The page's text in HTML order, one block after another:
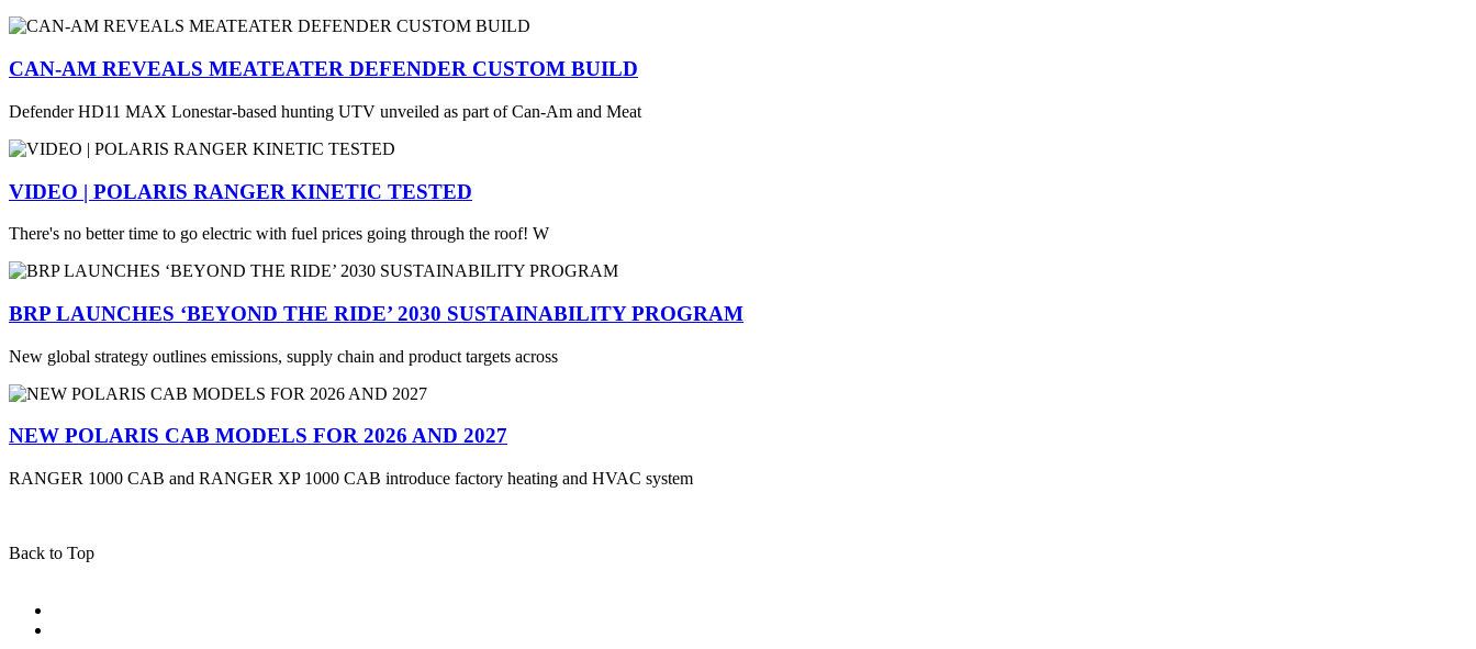
CAN-AM REVEALS MEATEATER DEFENDER CUSTOM BUILD
Defender HD11 MAX Lonestar-based hunting UTV unveiled as part of Can-Am and Meat
VIDEO | POLARIS RANGER KINETIC TESTED
There's no better time to go electric with fuel prices going through the roof! W
BRP LAUNCHES ‘BEYOND THE RIDE’ 2030 SUSTAINABILITY PROGRAM
New global strategy outlines emissions, supply chain and product targets across
NEW POLARIS CAB MODELS FOR 2026 AND 2027
RANGER 1000 CAB and RANGER XP 1000 CAB introduce factory heating and HVAC system
Back to Top